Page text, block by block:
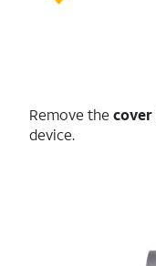
Remove the cover
device.